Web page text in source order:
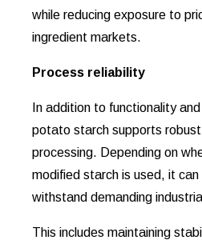
while reducing exposure to
ingredient markets.
Process reliability
In addition to functionality
potato starch supports
processing. Depending on
modified starch is used, it
withstand demanding
This includes maintaining